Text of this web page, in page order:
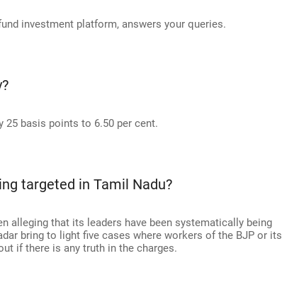
investment platform, answers your queries.
25 basis points to 6.50 per cent.
targeted in Tamil Nadu?
alleging that its leaders have been systematically being
bring to light five cases where workers of the BJP or its
if there is any truth in the charges.